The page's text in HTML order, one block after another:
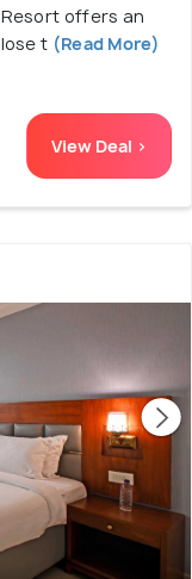
offers an
t (Read More)
View Deal >